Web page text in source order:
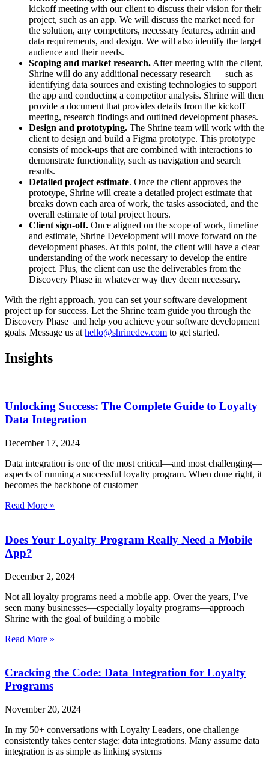
kickoff meeting with our client to discuss their vision for their
project, such as an app. We will discuss the market need for
the solution, any competitors, necessary features, admin and
data requirements, and design. We will also identify the target
audience and their needs.
Scoping and market research. After meeting with the client,
Shrine will do any additional necessary research — such as
identifying data sources and existing technologies to support
the app and conducting a competitor analysis. Shrine will then
provide a document that provides details from the kickoff
meeting, research findings and outlined development phases.
Design and prototyping. The Shrine team will work with the
client to design and build a Figma prototype. This prototype
consists of mock-ups that are combined with interactions to
demonstrate functionality, such as navigation and search
results.
Detailed project estimate. Once the client approves the
prototype, Shrine will create a detailed project estimate that
breaks down each area of work, the tasks associated, and the
overall estimate of total project hours.
Client sign-off. Once aligned on the scope of work, timeline
and estimate, Shrine Development will move forward on the
development phases. At this point, the client will have a clear
understanding of the work necessary to develop the entire
project. Plus, the client can use the deliverables from the
Discovery Phase in whatever way they deem necessary.
With the right approach, you can set your software development
project up for success. Let the Shrine team guide you through the
Discovery Phase and help you achieve your software development
goals. Message us at hello@shrinedev.com to get started.
Insights
Unlocking Success: The Complete Guide to Loyalty
Data Integration
December 17, 2024
Data integration is one of the most critical—and most challenging—
aspects of running a successful loyalty program. When done right, it
becomes the backbone of customer
Read More »
Does Your Loyalty Program Really Need a Mobile
App?
December 2, 2024
Not all loyalty programs need a mobile app. Over the years, I’ve
seen many businesses—especially loyalty programs—approach
Shrine with the goal of building a mobile
Read More »
Cracking the Code: Data Integration for Loyalty
Programs
November 20, 2024
In my 50+ conversations with Loyalty Leaders, one challenge
consistently takes center stage: data integrations. Many assume data
integration is as simple as linking systems